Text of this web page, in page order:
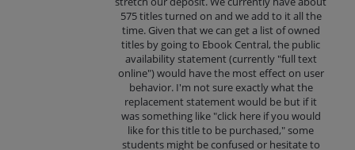
575 titles turned on and we add to it all the
time. Given that we can get a list of owned
titles by going to Ebook Central, the public
availability statement (currently "full text
online") would have the most effect on user
behavior. I'm not sure exactly what the
replacement statement would be but if it
was something like "click here if you would
like for this title to be purchased," some
students might be confused or hesitate to